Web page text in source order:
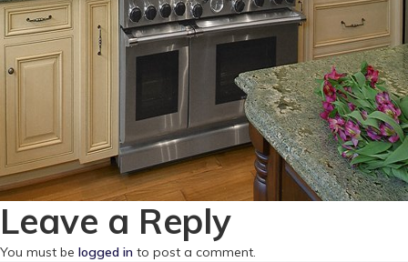
Leave a Reply
You must be logged in to post a comment.